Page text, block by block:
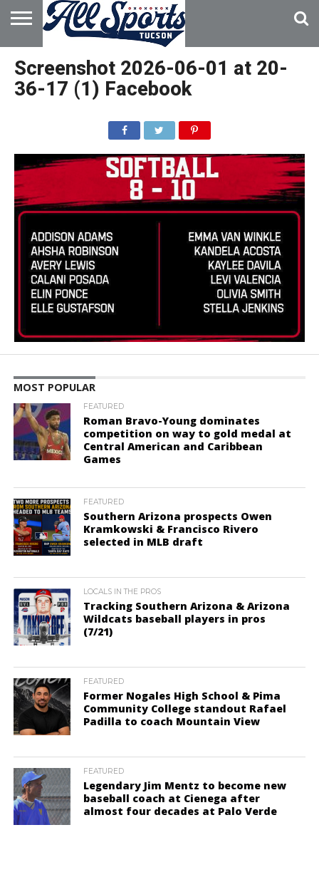
HOME
WITH US
Screenshot 2026-06-01 at 20-
36-17 (1) Facebook
MOST POPULAR
FEATURED
Roman Bravo-Young dominates
competition on way to gold medal at
Central American and Caribbean
Games
FEATURED
Southern Arizona prospects Owen
Kramkowski & Francisco Rivero
selected in MLB draft
LOCALS IN THE PROS
Tracking Southern Arizona & Arizona
Wildcats baseball players in pros
(7/21)
FEATURED
Former Nogales High School & Pima
Community College standout Rafael
Padilla to coach Mountain View
FEATURED
Legendary Jim Mentz to become new
baseball coach at Cienega after
almost four decades at Palo Verde